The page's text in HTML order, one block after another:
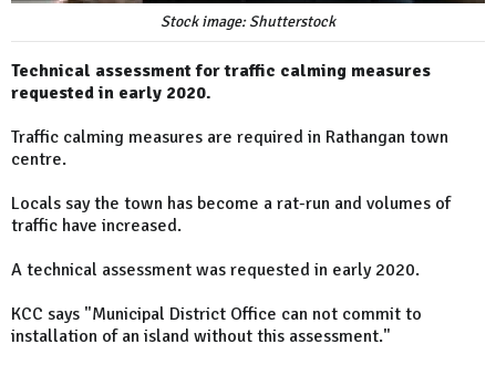
Stock image: Shutterstock
Technical assessment for traffic calming measures
requested in early 2020.
Traffic calming measures are required in Rathangan town
centre.
Locals say the town has become a rat-run and volumes of
traffic have increased.
A technical assessment was requested in early 2020.
KCC says "Municipal District Office can not commit to
installation of an island without this assessment."